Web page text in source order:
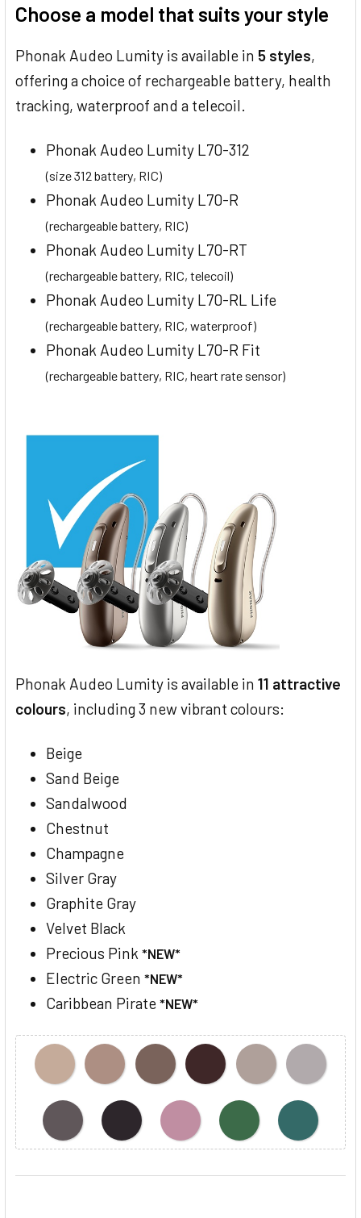
Choose a model that suits your style
Phonak Audeo Lumity is available in 5 styles,
offering a choice of rechargeable battery, health
tracking, waterproof and a telecoil.
Phonak Audeo Lumity L70-312
(size 312 battery, RIC)
Phonak Audeo Lumity L70-R
(rechargeable battery, RIC)
Phonak Audeo Lumity L70-RT
(rechargeable battery, RIC, telecoil)
Phonak Audeo Lumity L70-RL Life
(rechargeable battery, RIC, waterproof)
Phonak Audeo Lumity L70-R Fit
(rechargeable battery, RIC, heart rate sensor)
Phonak Audeo Lumity is available in 11 attractive
colours, including 3 new vibrant colours:
Beige
Sand Beige
Sandalwood
Chestnut
Champagne
Silver Gray
Graphite Gray
Velvet Black
Precious Pink *NEW*
Electric Green *NEW*
Caribbean Pirate *NEW*